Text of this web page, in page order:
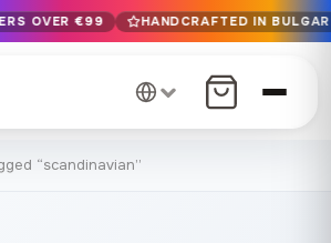
orders over €99
· Premium materials only
OVER €99 HANDCRAFTED IN
“scandinavian”